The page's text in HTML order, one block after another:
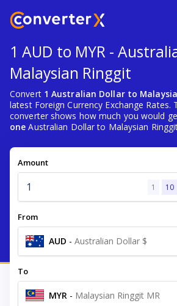
1 AUD to MYR -
Malaysian Ringgit
Convert 1 Australian Dollar to
latest Foreign Currency Exchange Rates.
converter shows how much you would
one Australian Dollar to Malaysian
Amount
1 10
From
AUD - Australian Dollar $
To
MYR - Malaysian Ringgit MR